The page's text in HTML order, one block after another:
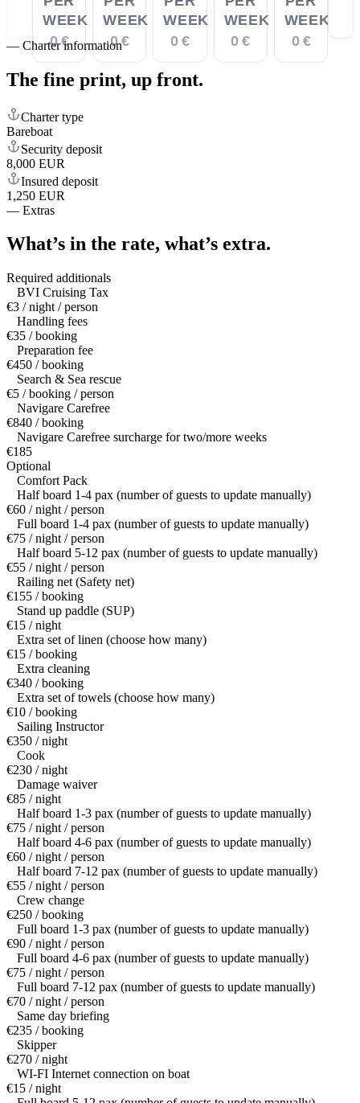
WEEK
0 €
WEEK
0 €
WEEK
0 €
WEEK
0 €
WEEK
0 €
— Charter information
The fine print, up front.
Charter type
Bareboat
Security deposit
8,000 EUR
Insured deposit
1,250 EUR
— Extras
What’s in the rate, what’s extra.
Required additionals
BVI Cruising Tax
€3 / night / person
Handling fees
€35 / booking
Preparation fee
€450 / booking
Search & Sea rescue
€5 / booking / person
Navigare Carefree
€840 / booking
Navigare Carefree surcharge for two/more weeks
€185
Optional
Comfort Pack
Half board 1-4 pax (number of guests to update manually)
€60 / night / person
Full board 1-4 pax (number of guests to update manually)
€75 / night / person
Half board 5-12 pax (number of guests to update manually)
€55 / night / person
Railing net (Safety net)
€155 / booking
Stand up paddle (SUP)
€15 / night
Extra set of linen (choose how many)
€15 / booking
Extra cleaning
€340 / booking
Extra set of towels (choose how many)
€10 / booking
Sailing Instructor
€350 / night
Cook
€230 / night
Damage waiver
€85 / night
Half board 1-3 pax (number of guests to update manually)
€75 / night / person
Half board 4-6 pax (number of guests to update manually)
€60 / night / person
Half board 7-12 pax (number of guests to update manually)
€55 / night / person
Crew change
€250 / booking
Full board 1-3 pax (number of guests to update manually)
€90 / night / person
Full board 4-6 pax (number of guests to update manually)
€75 / night / person
Full board 7-12 pax (number of guests to update manually)
€70 / night / person
Same day briefing
€235 / booking
Skipper
€270 / night
WI-FI Internet connection on boat
€15 / night